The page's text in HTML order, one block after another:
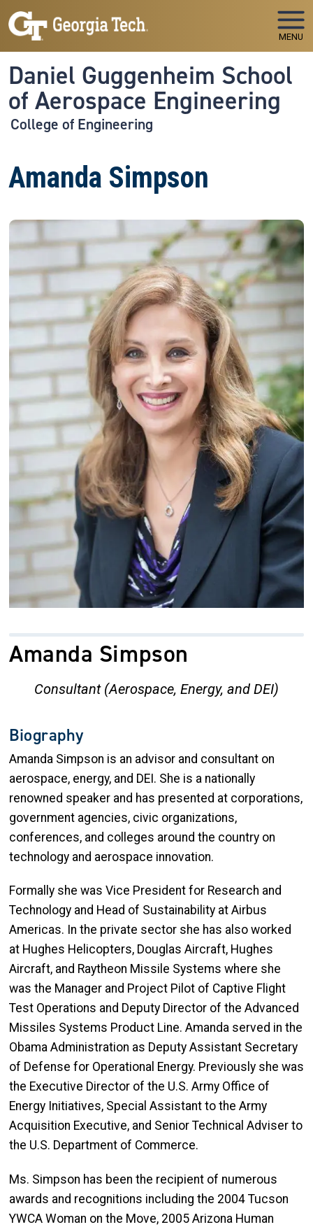
Skip to main navigation
Skip to main content
MENU
Daniel Guggenheim School
of Aerospace Engineering
College of Engineering
Amanda Simpson
Amanda Simpson
Consultant (Aerospace, Energy, and DEI)
Biography
Amanda Simpson is an advisor and consultant on
aerospace, energy, and DEI. She is a nationally
renowned speaker and has presented at corporations,
government agencies, civic organizations,
conferences, and colleges around the country on
technology and aerospace innovation.
Formally she was Vice President for Research and
Technology and Head of Sustainability at Airbus
Americas. In the private sector she has also worked
at Hughes Helicopters, Douglas Aircraft, Hughes
Aircraft, and Raytheon Missile Systems where she
was the Manager and Project Pilot of Captive Flight
Test Operations and Deputy Director of the Advanced
Missiles Systems Product Line. Amanda served in the
Obama Administration as Deputy Assistant Secretary
of Defense for Operational Energy. Previously she was
the Executive Director of the U.S. Army Office of
Energy Initiatives, Special Assistant to the Army
Acquisition Executive, and Senior Technical Adviser to
the U.S. Department of Commerce.
Ms. Simpson has been the recipient of numerous
awards and recognitions including the 2004 Tucson
YWCA Woman on the Move, 2005 Arizona Human